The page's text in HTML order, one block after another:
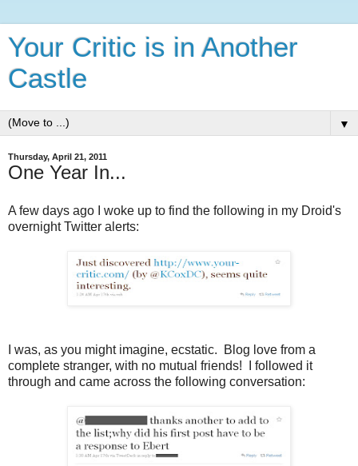
Your Critic is in Another
Castle
▼
Thursday, April 21, 2011
One Year In...
A few days ago I woke up to find the following in my Droid's
overnight Twitter alerts:
I was, as you might imagine, ecstatic. Blog love from a
complete stranger, with no mutual friends! I followed it
through and came across the following conversation: